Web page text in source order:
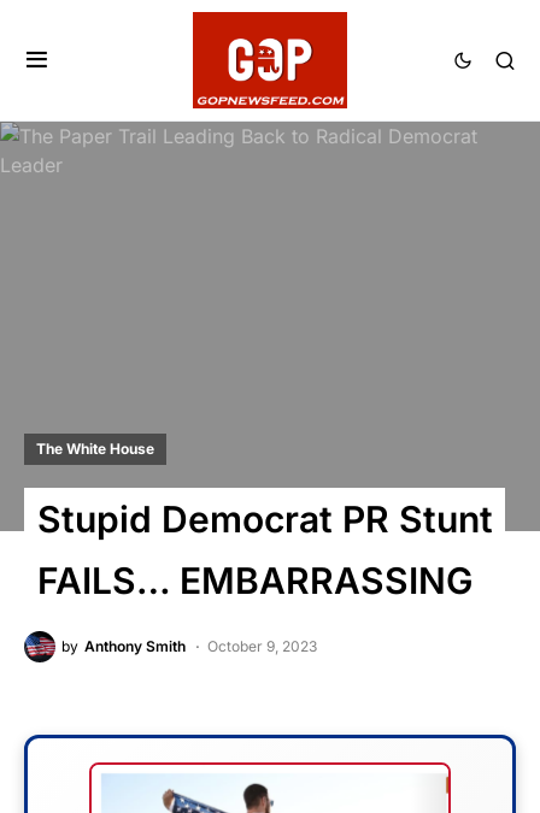
The White House
Stupid Democrat PR Stunt
FAILS… EMBARRASSING
by Anthony Smith October 9, 2023